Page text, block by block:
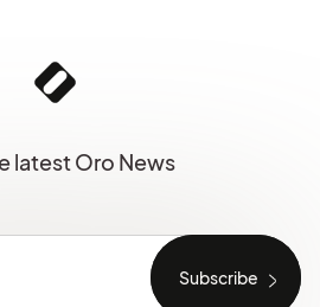
latest Oro News